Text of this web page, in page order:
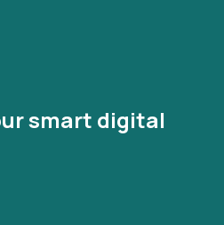
smart digital